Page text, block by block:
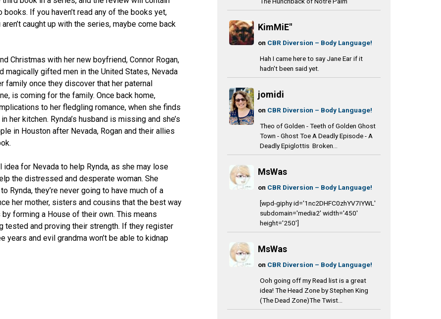
If you haven’t read any of the books yet,
aren’t caught up with the series, maybe come back
Christmas with her new boyfriend, Connor Rogan,
magically gifted men in the United States, Nevada
family once they discover that her paternal
is coming for the family. Once back home,
to her fledgling romance, when she finds
her kitchen. Rynda’s husband is missing and she’s
in Houston after Nevada, Rogan and their allies
for Nevada to help Rynda, as she may lose
the distressed and desperate woman. She
Rynda, they’re never going to have much of a
her mother, sisters and cousins that the best way
forming a House of their own. This means
tested and proving their strength. If they register
and evil grandma won’t be able to kidnap
KimMiE"
on CBR Diversion – Body Language!
Hah I came here to say Jane Ear if it
hadn't been said yet.
jomidi
on CBR Diversion – Body Language!
Theo of Golden - Teeth of Golden Ghost
Town - Ghost Toe A Deadly Episode - A
Deadly Epiglottis Broken...
MsWas
on CBR Diversion – Body Language!
[wpd-giphy id='1nc2DHFC0zhYV7IYWL'
subdomain='media2' width='450'
height='250']
MsWas
on CBR Diversion – Body Language!
Ooh going off my Read list is a great
idea! The Head Zone by Stephen King
(The Dead Zone)The Twist...